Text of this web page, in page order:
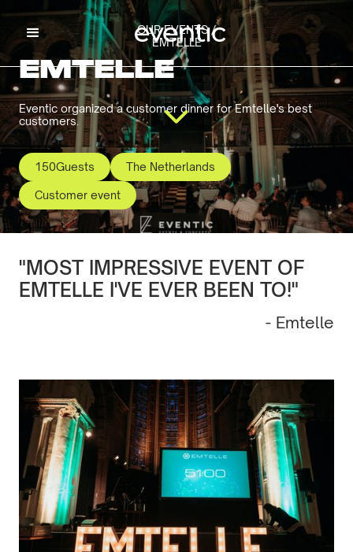
OUR EVENTS /
EMTELLE
EMTELLE
Eventic organized a customer dinner for Emtelle's best
customers.
150Guests The Netherlands
Customer event
"MOST IMPRESSIVE EVENT OF
EMTELLE I'VE EVER BEEN TO!"
- Emtelle